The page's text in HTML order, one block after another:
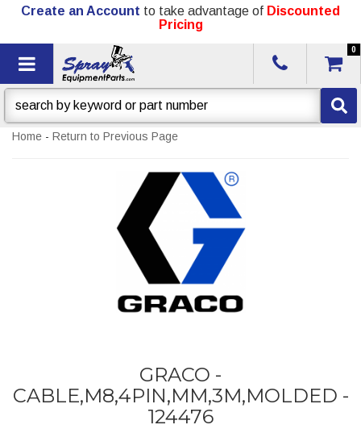
Create an Account to take advantage of Discounted
Pricing
Toggle navigation
0
Home - Return to Previous Page
GRACO -
CABLE,M8,4PIN,MM,3M,MOLDED -
124476